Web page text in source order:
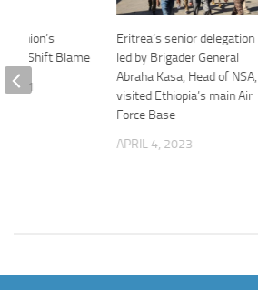
Eritrea’s senior delegation
led by Brigader General
Abraha Kasa, Head of NSA,
visited Ethiopia’s main Air
Force Base
APRIL 4, 2023
Union’s
to Shift Blame
2021